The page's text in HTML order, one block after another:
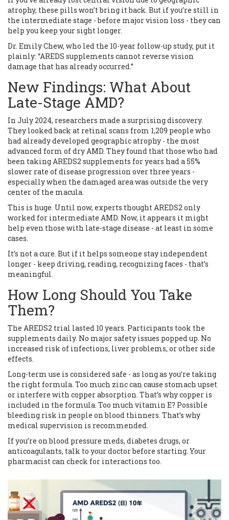
atrophy, these pills won’t bring it back. But if you’re still in
the intermediate stage - before major vision loss - they can
help you keep your sight longer.
Dr. Emily Chew, who led the 10-year follow-up study, put it
plainly: “AREDS supplements cannot reverse vision
damage that has already occurred.”
New Findings: What About
Late-Stage AMD?
In July 2024, researchers made a surprising discovery.
They looked back at retinal scans from 1,209 people who
had already developed geographic atrophy - the most
advanced form of dry AMD. They found that those who had
been taking AREDS2 supplements for years had a 55%
slower rate of disease progression over three years -
especially when the damaged area was outside the very
center of the macula.
This is huge. Until now, experts thought AREDS2 only
worked for intermediate AMD. Now, it appears it might
help even those with late-stage disease - at least in some
cases.
It’s not a cure. But if it helps someone stay independent
longer - keep driving, reading, recognizing faces - that’s
meaningful.
How Long Should You Take
Them?
The AREDS2 trial lasted 10 years. Participants took the
supplements daily. No major safety issues popped up. No
increased risk of infections, liver problems, or other side
effects.
Long-term use is considered safe - as long as you’re taking
the right formula. Too much zinc can cause stomach upset
or interfere with copper absorption. That’s why copper is
included in the formula. Too much vitamin E? Possible
bleeding risk in people on blood thinners. That’s why
medical supervision is recommended.
If you’re on blood pressure meds, diabetes drugs, or
anticoagulants, talk to your doctor before starting. Your
pharmacist can check for interactions too.